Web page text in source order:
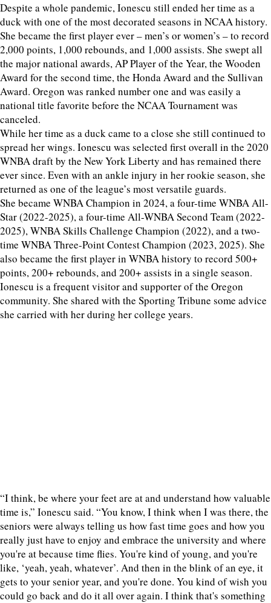
Despite a whole pandemic, Ionescu still ended her time as a
duck with one of the most decorated seasons in NCAA history.
She became the first player ever – men’s or women’s – to record
2,000 points, 1,000 rebounds, and 1,000 assists. She swept all
the major national awards, AP Player of the Year, the Wooden
Award for the second time, the Honda Award and the Sullivan
Award. Oregon was ranked number one and was easily a
national title favorite before the NCAA Tournament was
canceled.
While her time as a duck came to a close she still continued to
spread her wings. Ionescu was selected first overall in the 2020
WNBA draft by the New York Liberty and has remained there
ever since. Even with an ankle injury in her rookie season, she
returned as one of the league’s most versatile guards.
She became WNBA Champion in 2024, a four-time WNBA All-
Star (2022-2025), a four-time All-WNBA Second Team (2022-
2025), WNBA Skills Challenge Champion (2022), and a two-
time WNBA Three-Point Contest Champion (2023, 2025). She
also became the first player in WNBA history to record 500+
points, 200+ rebounds, and 200+ assists in a single season.
Ionescu is a frequent visitor and supporter of the Oregon
community. She shared with the Sporting Tribune some advice
she carried with her during her college years.
“I think, be where your feet are at and understand how valuable
time is,” Ionescu said. “You know, I think when I was there, the
seniors were always telling us how fast time goes and how you
really just have to enjoy and embrace the university and where
you're at because time flies. You're kind of young, and you're
like, ‘yeah, yeah, whatever’. And then in the blink of an eye, it
gets to your senior year, and you're done. You kind of wish you
could go back and do it all over again. I think that's something